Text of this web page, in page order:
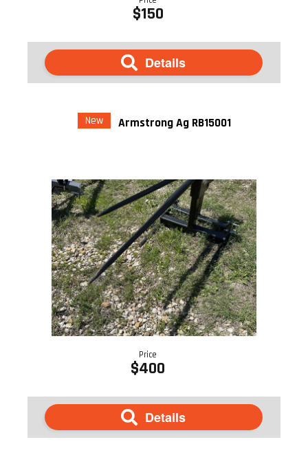
$150
Details
New Armstrong Ag RB15001
Price
$400
Details